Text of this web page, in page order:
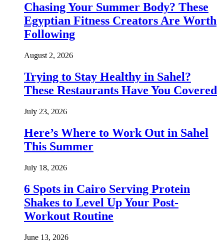
Chasing Your Summer Body? These
Egyptian Fitness Creators Are Worth
Following
August 2, 2026
Trying to Stay Healthy in Sahel?
These Restaurants Have You Covered
July 23, 2026
Here’s Where to Work Out in Sahel
This Summer
July 18, 2026
6 Spots in Cairo Serving Protein
Shakes to Level Up Your Post-
Workout Routine
June 13, 2026